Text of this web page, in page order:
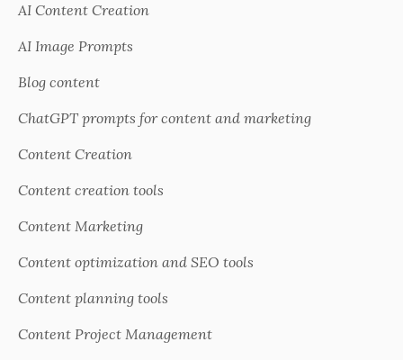
AI Content Creation
AI Image Prompts
Blog content
ChatGPT prompts for content and marketing
Content Creation
Content creation tools
Content Marketing
Content optimization and SEO tools
Content planning tools
Content Project Management